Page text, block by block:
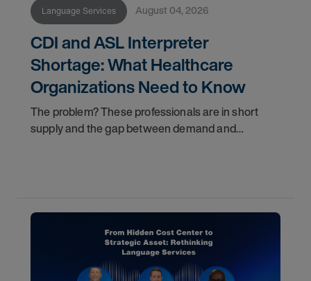
Language Services August 04, 2026
CDI and ASL Interpreter
Shortage: What Healthcare
Organizations Need to Know
The problem? These professionals are in short
supply and the gap between demand and